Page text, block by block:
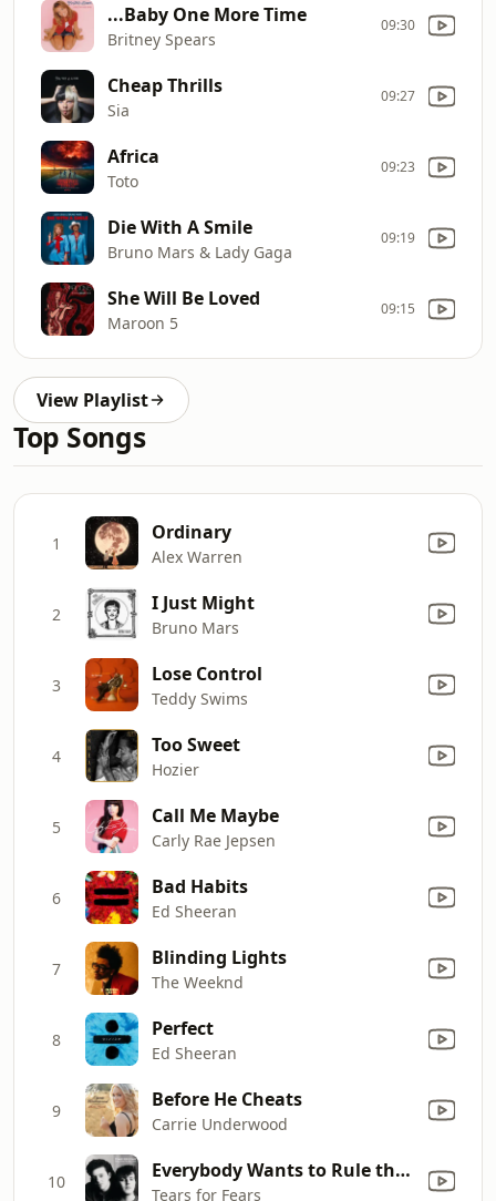
...Baby One More Time
Britney Spears
09:30
Cheap Thrills
Sia
09:27
Africa
Toto
09:23
Die With A Smile
Bruno Mars & Lady Gaga
09:19
She Will Be Loved
Maroon 5
09:15
View Playlist
Top Songs
1 Ordinary
Alex Warren
2 I Just Might
Bruno Mars
3 Lose Control
Teddy Swims
4 Too Sweet
Hozier
5 Call Me Maybe
Carly Rae Jepsen
6 Bad Habits
Ed Sheeran
7 Blinding Lights
The Weeknd
8 Perfect
Ed Sheeran
9 Before He Cheats
Carrie Underwood
10 Everybody Wants to Rule the World
Tears for Fears